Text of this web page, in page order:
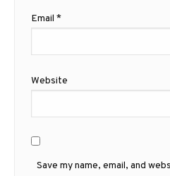
Email *
Website
Save my name, email, and